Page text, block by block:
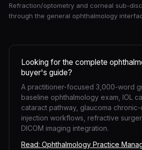
Refraction/optometry and corneal sub-
through the general ophthalmology
Looking for the complete
buyer's guide?
A practitioner-focused 3,000-word
baseline ophthalmology exam, IOL
cataract pathway, glaucoma
injection workflows, refractive
DICOM imaging integration.
Read: Ophthalmology Practice